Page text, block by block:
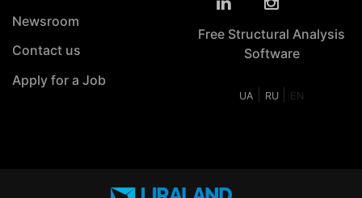
Newsroom
Contact us
Apply for a Job
Free Structural Analysis
Software
UA RU EN